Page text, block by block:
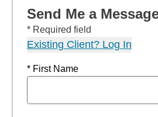
Send Me a
* Required field
Existing Client? Log In
* First Name